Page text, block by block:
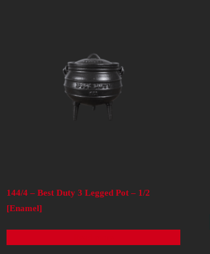
144/4 – Best Duty 3 Legged Pot – 1/2
[Enamel]